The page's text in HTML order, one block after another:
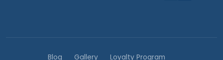
Blog Gallery
Loyalty Program